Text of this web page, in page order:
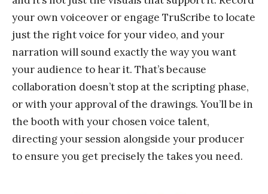
your own voiceover or engage TruScribe to locate
just the right voice for your video, and your
narration will sound exactly the way you want
your audience to hear it. That’s because
collaboration doesn’t stop at the scripting phase,
or with your approval of the drawings. You’ll be in
the booth with your chosen voice talent,
directing your session alongside your producer
to ensure you get precisely the takes you need.